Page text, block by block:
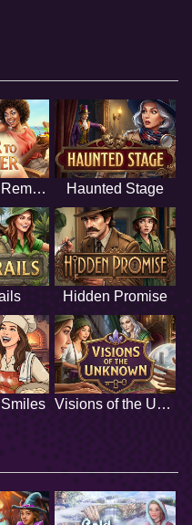
Summer to Remember Haunted Stage
Hidden Promise
Visions of the Unknown